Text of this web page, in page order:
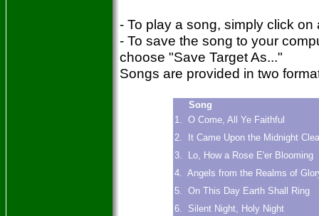
- To play a song, simply click on
- To save the song to your
choose "Save Target As..."
Songs are provided in two
Song
1. O Come, All Ye Faithful
2. It Came Upon the Midnight
3. Lo, How a Rose E'er Blooming
4. Angels from the Realms of
5. On This Day Earth Shall Ring
6. Silent Night, Holy Night